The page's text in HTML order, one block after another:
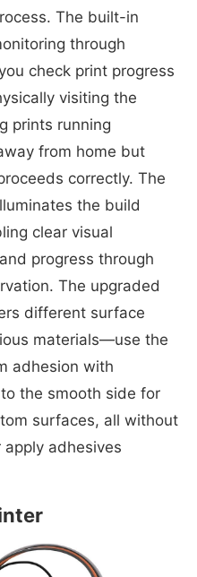
The built-in
through
check print progress
visiting the
prints running
from home but
correctly. The
the build
clear visual
progress through
The upgraded
different surface
materials—use the
adhesion with
the smooth side for
surfaces, all without
adhesives